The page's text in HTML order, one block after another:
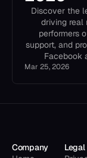
Discover the
driving real
performers
support, and
Facebook
Mar 25, 2026
Company
Legal